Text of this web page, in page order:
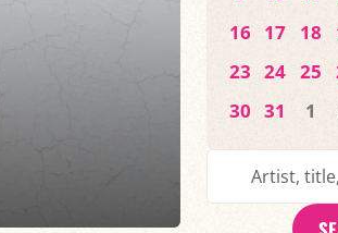
16 17 18
23 24 25
30 31 1